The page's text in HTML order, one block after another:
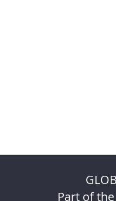
Part of